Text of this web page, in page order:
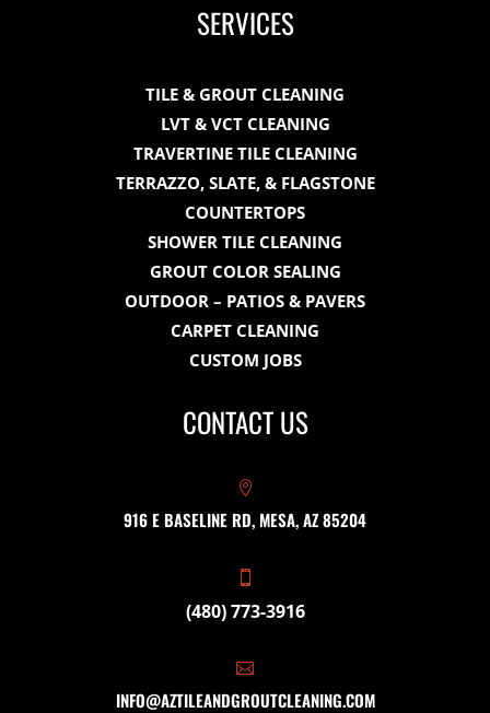
SERVICES
TILE & GROUT CLEANING
LVT & VCT CLEANING
TRAVERTINE TILE CLEANING
TERRAZZO, SLATE, & FLAGSTONE
COUNTERTOPS
SHOWER TILE CLEANING
GROUT COLOR SEALING
OUTDOOR – PATIOS & PAVERS
CARPET CLEANING
CUSTOM JOBS
CONTACT US

916 E BASELINE RD, MESA, AZ 85204

(480) 773-3916

INFO@AZTILEANDGROUTCLEANING.COM